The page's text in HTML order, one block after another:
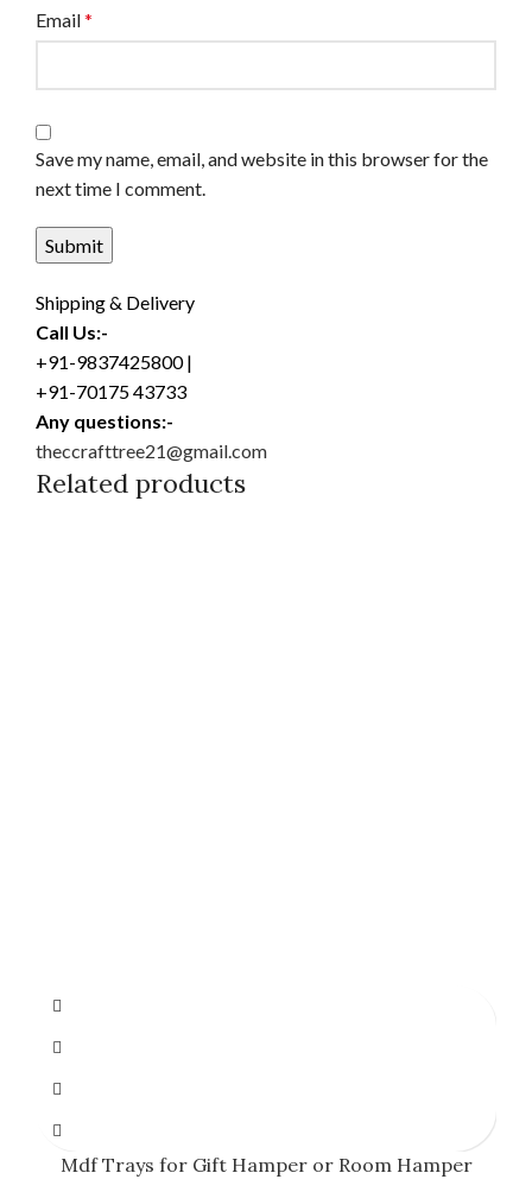
Email*
Save my name, email, and website in this browser for the
next time I comment.
Shipping & Delivery
Call Us:-
+91-9837425800 |
+91-70175 43733
Any questions:-
theccrafttree21@gmail.com
Related products
Mdf Trays for Gift Hamper or Room Hamper